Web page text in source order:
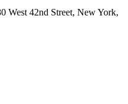
West 42nd Street, New York,